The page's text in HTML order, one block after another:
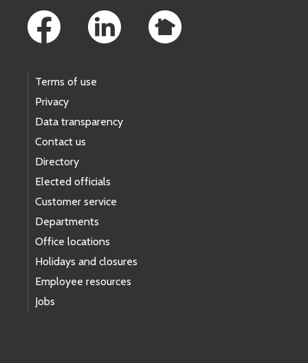
Terms of use
Privacy
Data transparency
Contact us
Directory
Elected officials
Customer service
Departments
Office locations
Holidays and closures
Employee resources
Jobs